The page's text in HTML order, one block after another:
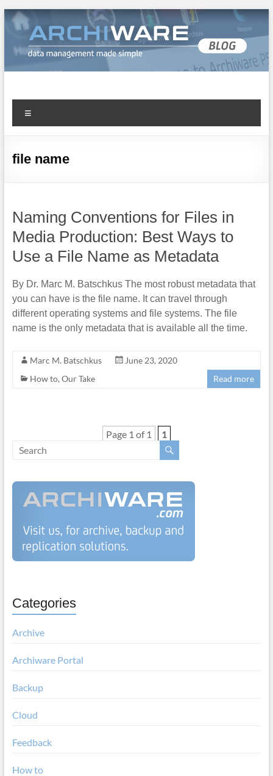
Archiware Blog
file name
Naming Conventions for Files in
Media Production: Best Ways to
Use a File Name as Metadata
By Dr. Marc M. Batschkus The most robust metadata that
you can have is the file name. It can travel through
different operating systems and file systems. The file
name is the only metadata that is available all the time.
Marc M. Batschkus
June 23, 2020
How to, Our Take Read more
Page 1 of 1 1
Categories
Archive
Archiware Portal
Backup
Cloud
Feedback
How to